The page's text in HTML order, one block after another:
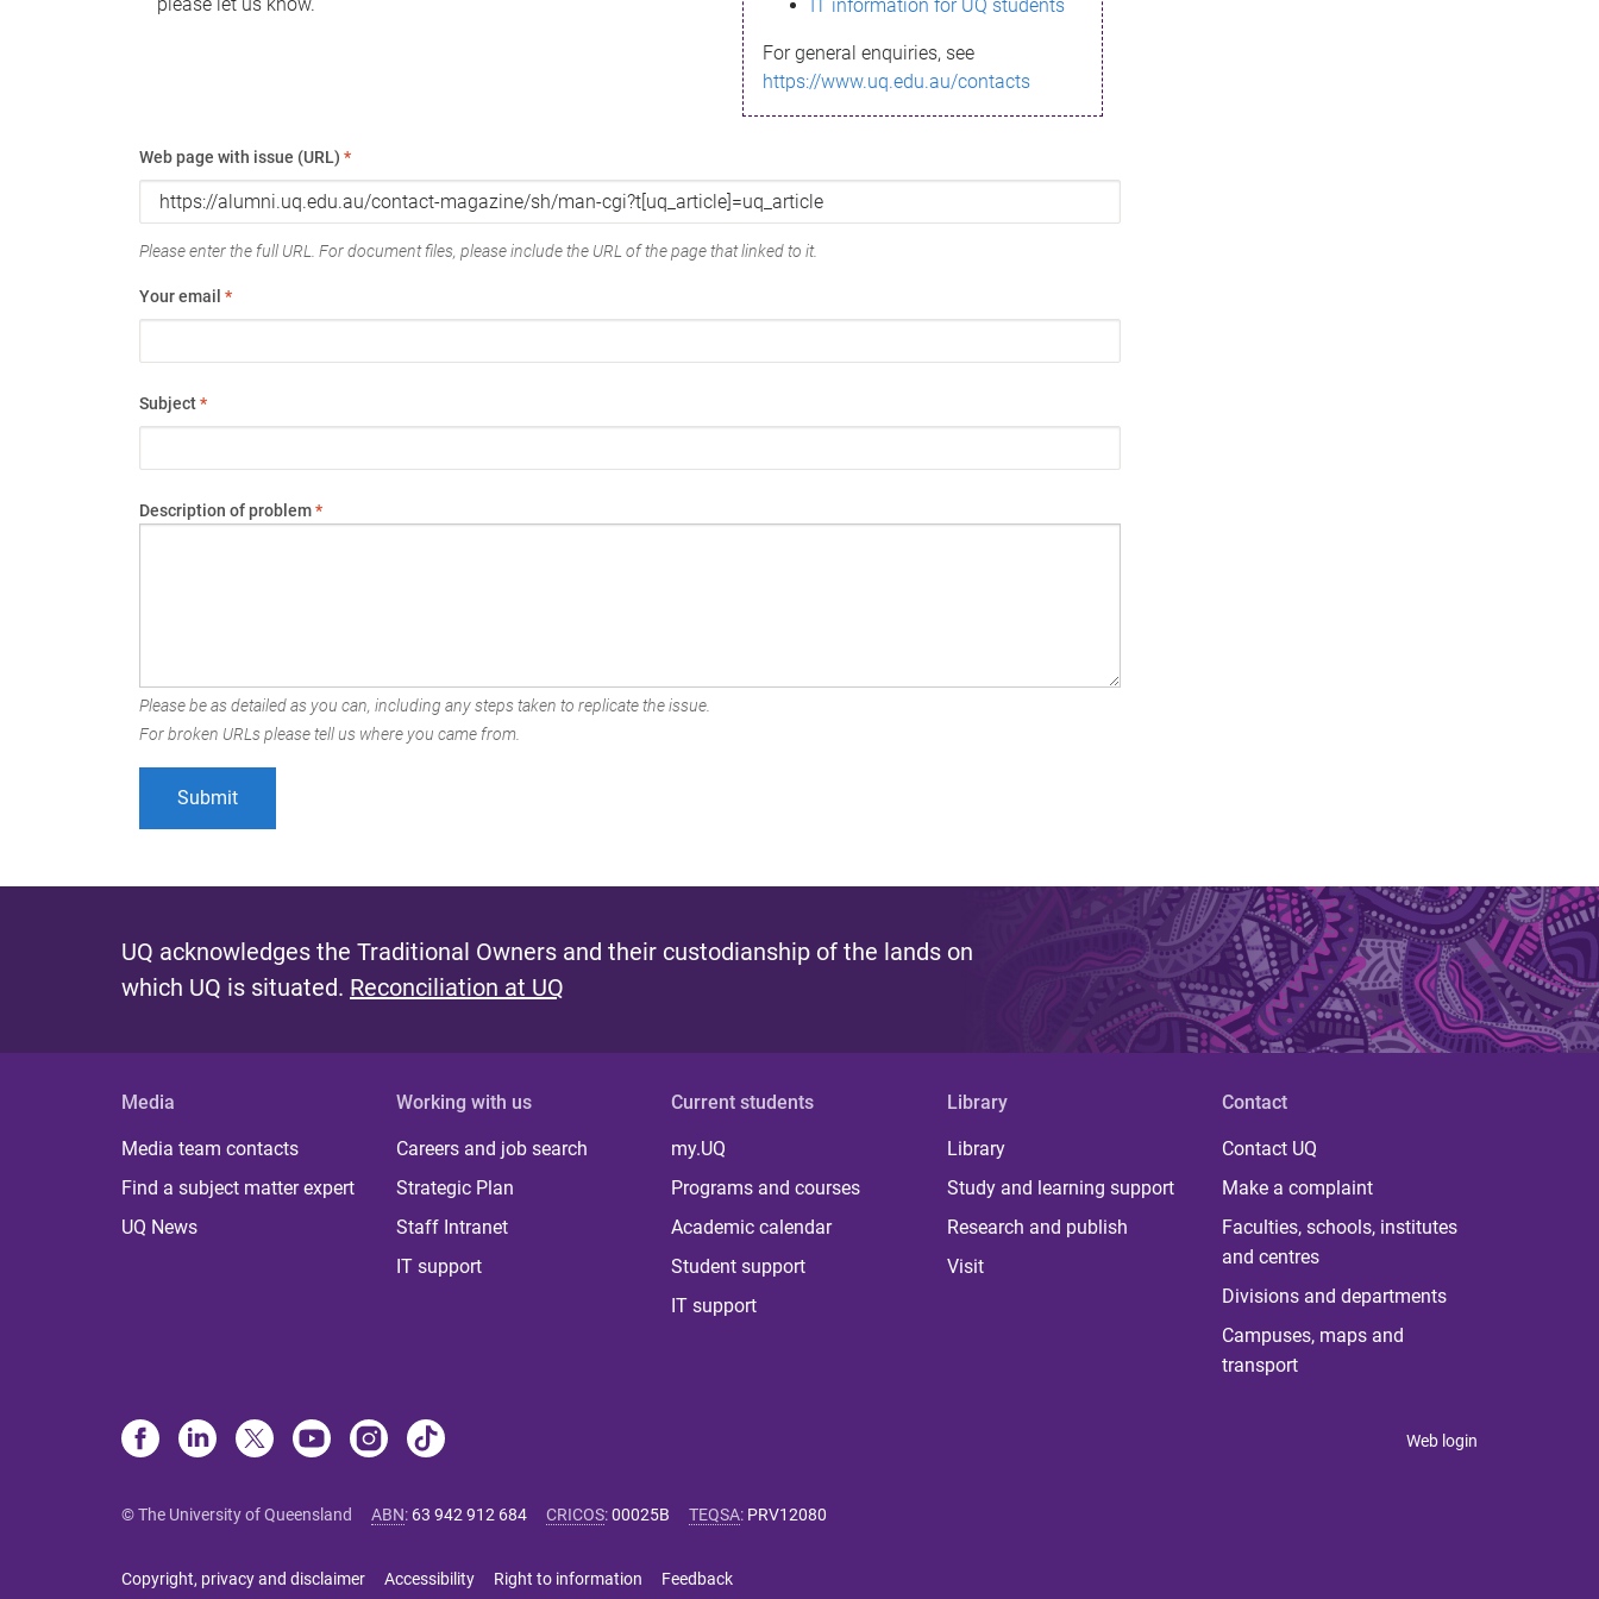
IT information for UQ students
For general enquiries, see
https://www.uq.edu.au/contacts
Web page with issue (URL) *
Please enter the full URL. For document files, please include the URL of the page that linked to it.
Your email *
Subject*
Description of problem*
Please be as detailed as you can, including any steps taken to replicate the issue.
For broken URLs please tell us where you came from.
UQ acknowledges the Traditional Owners and their custodianship of the lands on
which UQ is situated. Reconciliation at UQ
Media
Media team contacts
Find a subject matter expert
UQ News
Working with us
Careers and job search
Strategic Plan
Staff Intranet
IT support
Current students
my.UQ
Programs and courses
Academic calendar
Student support
IT support
Library
Library
Study and learning support
Research and publish
Visit
Contact
Contact UQ
Make a complaint
Faculties, schools, institutes
and centres
Divisions and departments
Campuses, maps and
transport
Web login
© The University of Queensland ABN: 63 942 912 684 CRICOS:00025B TEQSA: PRV12080
Copyright, privacy and disclaimer Accessibility Right to information Feedback